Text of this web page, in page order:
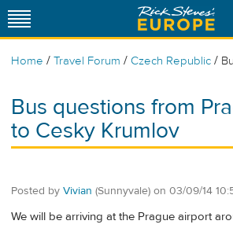
Home / Travel Forum / Czech Republic /
Bus questions from
to Cesky Krumlov
Posted by Vivian (Sunnyvale) on 03/09/14
We will be arriving at the Prague airport